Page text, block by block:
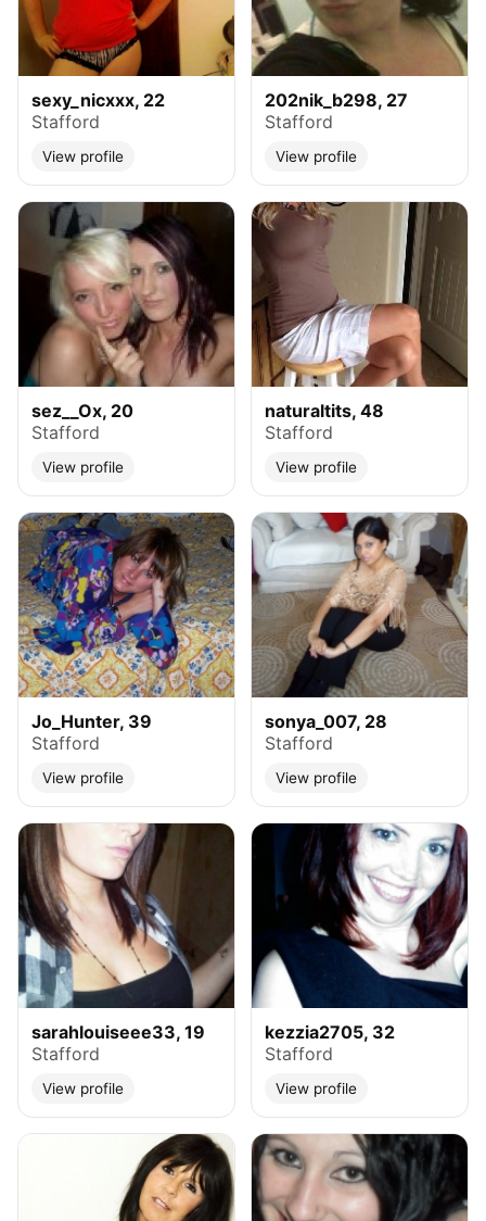
sexy_nicxxx, 22
Stafford
View profile
202nik_b298, 27
Stafford
View profile
sez__Ox, 20
Stafford
View profile
naturaltits, 48
Stafford
View profile
Jo_Hunter, 39
Stafford
View profile
sonya_007, 28
Stafford
View profile
sarahlouiseee33, 19
Stafford
View profile
kezzia2705, 32
Stafford
View profile